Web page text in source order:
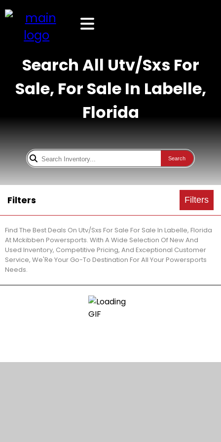
Search All Utv/Sxs For
Sale, For Sale In Labelle,
Florida
Search
Filters Filters
Find The Best Deals On Utv/Sxs For Sale For Sale In Labelle, Florida
At Mckibben Powersports. With A Wide Selection Of New And
Used Inventory, Competitive Pricing, And Exceptional Customer
Service, We'Re Your Go-To Destination For All Your Powersports
Needs.